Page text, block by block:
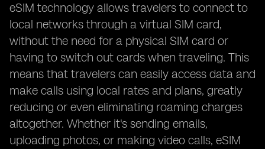
eSIM technology allows travelers to connect to
local networks through a virtual SIM card,
without the need for a physical SIM card or
having to switch out cards when traveling. This
means that travelers can easily access data and
make calls using local rates and plans, greatly
reducing or even eliminating roaming charges
altogether. Whether it's sending emails,
uploading photos, or making video calls, eSIM